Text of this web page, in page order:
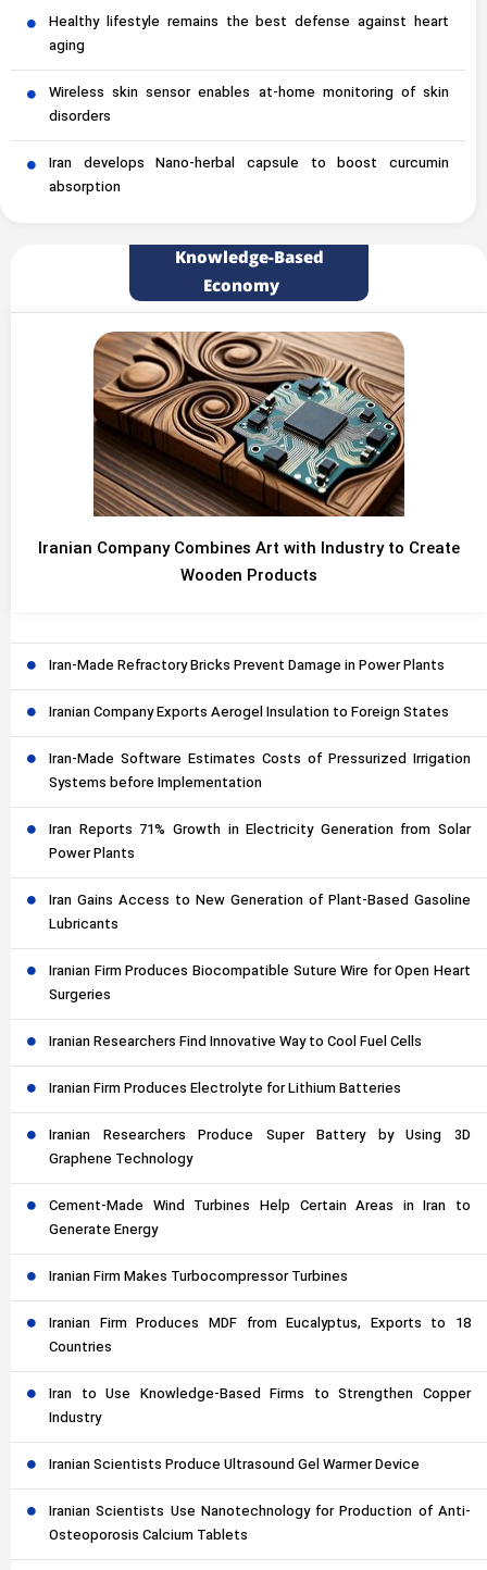
Healthy lifestyle remains the best defense against heart
aging
Wireless skin sensor enables at-home monitoring of skin
disorders
Iran develops Nano-herbal capsule to boost curcumin
absorption
Knowledge-Based
Economy
Iranian Company Combines Art with Industry to Create
Wooden Products
Iran-Made Refractory Bricks Prevent Damage in Power Plants
Iranian Company Exports Aerogel Insulation to Foreign States
Iran-Made Software Estimates Costs of Pressurized Irrigation
Systems before Implementation
Iran Reports 71% Growth in Electricity Generation from Solar
Power Plants
Iran Gains Access to New Generation of Plant-Based Gasoline
Lubricants
Iranian Firm Produces Biocompatible Suture Wire for Open Heart
Surgeries
Iranian Researchers Find Innovative Way to Cool Fuel Cells
Iranian Firm Produces Electrolyte for Lithium Batteries
Iranian Researchers Produce Super Battery by Using 3D
Graphene Technology
Cement-Made Wind Turbines Help Certain Areas in Iran to
Generate Energy
Iranian Firm Makes Turbocompressor Turbines
Iranian Firm Produces MDF from Eucalyptus, Exports to 18
Countries
Iran to Use Knowledge-Based Firms to Strengthen Copper
Industry
Iranian Scientists Produce Ultrasound Gel Warmer Device
Iranian Scientists Use Nanotechnology for Production of Anti-
Osteoporosis Calcium Tablets